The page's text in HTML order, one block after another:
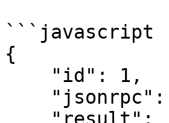
```javascript
{